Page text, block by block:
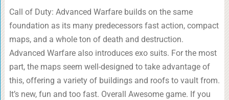
Call of Duty: Advanced Warfare builds on the same
foundation as its many predecessors fast action, compact
maps, and a whole ton of death and destruction.
Advanced Warfare also introduces exo suits. For the most
part, the maps seem well-designed to take advantage of
this, offering a variety of buildings and roofs to vault from.
It’s new, fun and too fast. Overall Awesome game. If you